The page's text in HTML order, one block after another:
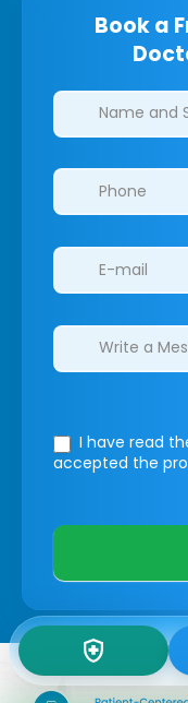
Book a
Clinics/branches
I have read
accepted the